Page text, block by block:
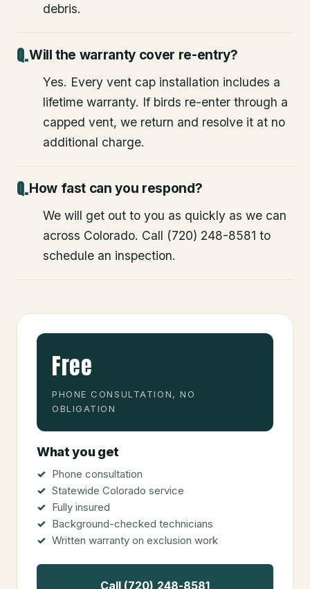
debris.
Will the warranty cover re-entry?
Yes. Every vent cap installation includes a
lifetime warranty. If birds re-enter through a
capped vent, we return and resolve it at no
additional charge.
How fast can you respond?
We will get out to you as quickly as we can
across Colorado. Call (720) 248-8581 to
schedule an inspection.
Free
PHONE CONSULTATION, NO
OBLIGATION
What you get
Phone consultation
Statewide Colorado service
Fully insured
Background-checked technicians
Written warranty on exclusion work
Call (720) 248-8581